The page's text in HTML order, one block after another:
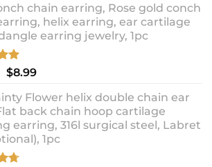
chain earring, Rose gold conch
helix earring, ear cartilage
earring jewelry, 1pc
Original
was:
$10.90.
$8.99Current
is:
$8.99.
Flower helix double chain ear
back chain hoop cartilage
earring, 316l surgical steel, Labret
1pc